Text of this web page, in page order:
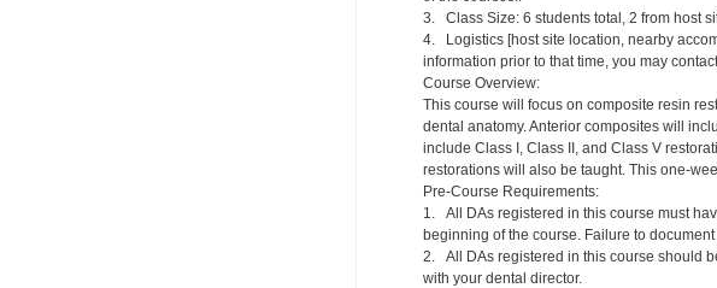
3. Class Size: 6 students total, 2 from host
4. Logistics [host site location, nearby
information prior to that time, you may
Course Overview:
This course will focus on composite resin
dental anatomy. Anterior composites will
include Class I, Class II, and Class V
restorations will also be taught. This one-
Pre-Course Requirements:
1. All DAs registered in this course must
beginning of the course. Failure to
2. All DAs registered in this course should
with your dental director.